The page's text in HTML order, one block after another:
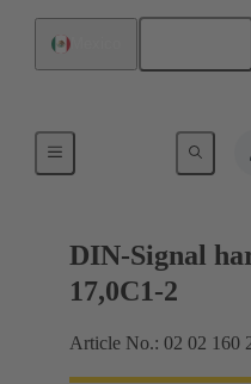
Motherboard to
DIN-Signal
17,0C1-2
Article No.: 02 02 160